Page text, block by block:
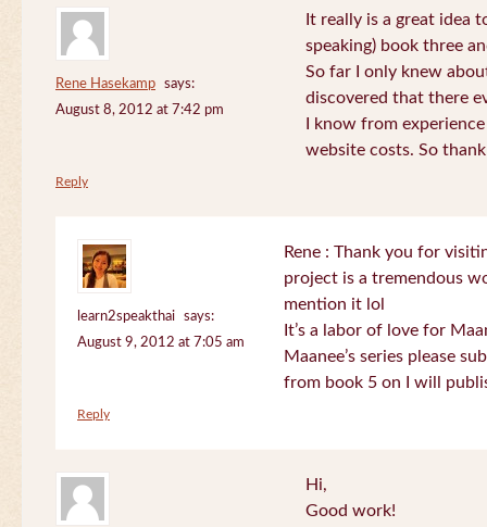
Rene Hasekamp
says:
August 8, 2012 at 7:42 pm
It really is a great idea
speaking) book three
So far I only knew
discovered that there
I know from
website costs. So
Reply
learn2speakthai
says:
August 9, 2012 at 7:05 am
Rene : Thank you for
project is a tremendous
mention it lol
It’s a labor of love for
Maanee’s series please
from book 5 on I will
Reply
Hi,
Good work!